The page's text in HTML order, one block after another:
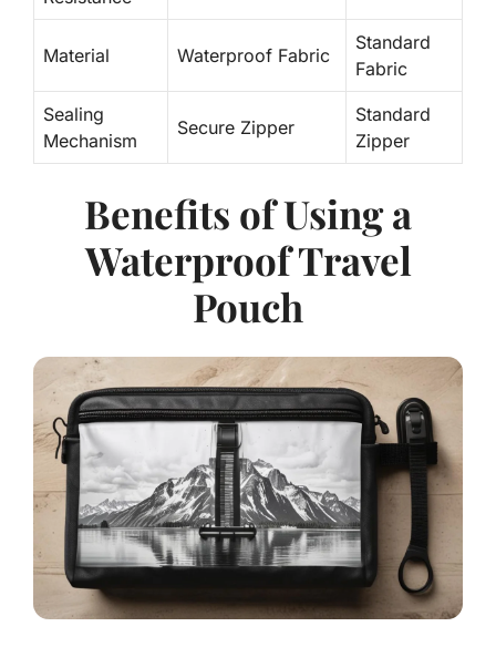
Material Waterproof Fabric
Standard
Fabric
Sealing
Mechanism
Secure Zipper
Standard
Zipper
Benefits of Using a
Waterproof Travel
Pouch